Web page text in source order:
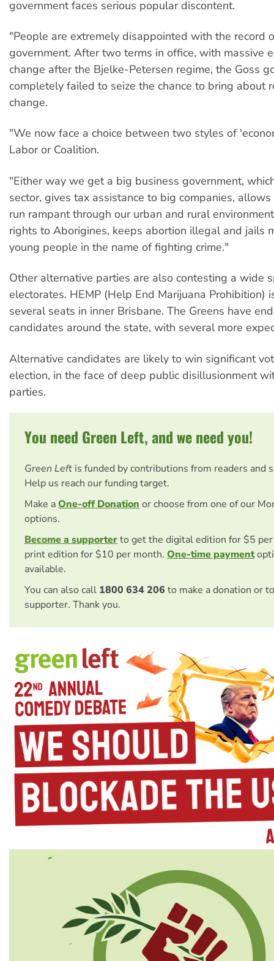
government faces serious popular discontent.
"People are extremely disappointed with the record
government. After two terms in office, with massive
change after the Bjelke-Petersen regime, the Goss
completely failed to seize the chance to bring about
change.
"We now face a choice between two styles of
Labor or Coalition.
"Either way we get a big business government,
sector, gives tax assistance to big companies,
run rampant through our urban and rural
rights to Aborigines, keeps abortion illegal and jails
young people in the name of fighting crime."
Other alternative parties are also contesting a wide
electorates. HEMP (Help End Marijuana Prohibition)
several seats in inner Brisbane. The Greens have
candidates around the state, with several more
Alternative candidates are likely to win significant
election, in the face of deep public disillusionment
parties.
You need Green Left, and we need you!
Green Left is funded by contributions from readers and
Help us reach our funding target.
Make aOne-off Donation or choose from one of our
options.
Become a supporterto get the digital edition for $5
print edition for $10 per month. One-time payment
available.
You can also call 1800 634 206 to make a donation or
supporter. Thank you.